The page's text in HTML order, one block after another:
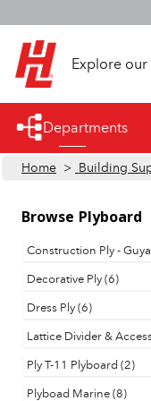
Explore our
Departments
Appliances
Automotive
Bathroom
Building Supplies
Building Tools &
Cooling & Fans
Home > Building
Browse Plyboard
Construction Ply -
Decorative Ply (6)
Dress Ply (6)
Lattice Divider &
Ply T-11 Plyboard (2)
Plyboad Marine (8)